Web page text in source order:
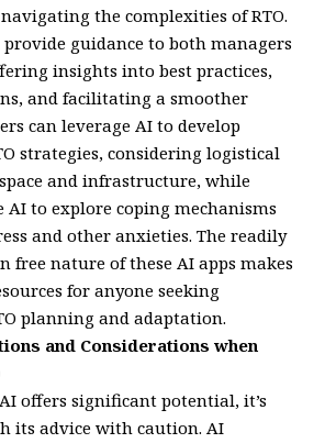
the complexities of RTO.
provide guidance to both managers
insights into best practices,
and facilitating a smoother
can leverage AI to develop
strategies, considering logistical
and infrastructure, while
AI to explore coping mechanisms
and other anxieties. The readily
free nature of these AI apps makes
for anyone seeking
planning and adaptation.
and Considerations when
offers significant potential, it’s
its advice with caution. AI